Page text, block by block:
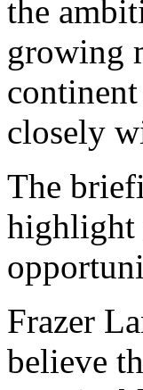
the
growing
closely
The
highlight
Frazer
believe